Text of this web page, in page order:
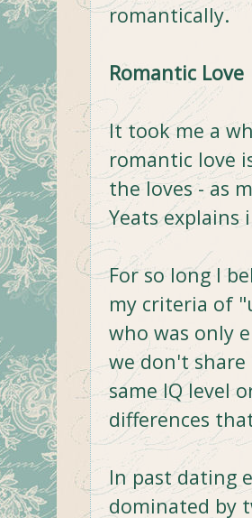
romantically.
Romantic Love
It took me a
romantic love
the loves - as
Yeats explains
For so long I
my criteria of
who was only
we don't
same IQ level
differences
In past dating
dominated by